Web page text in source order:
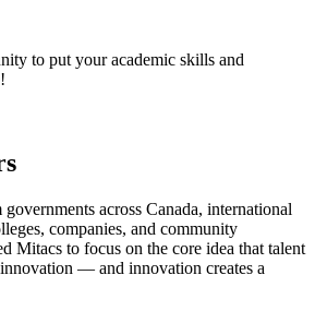
to put your academic skills and
across Canada, international
companies, and community
Mitacs to focus on the core idea that talent
— and innovation creates a